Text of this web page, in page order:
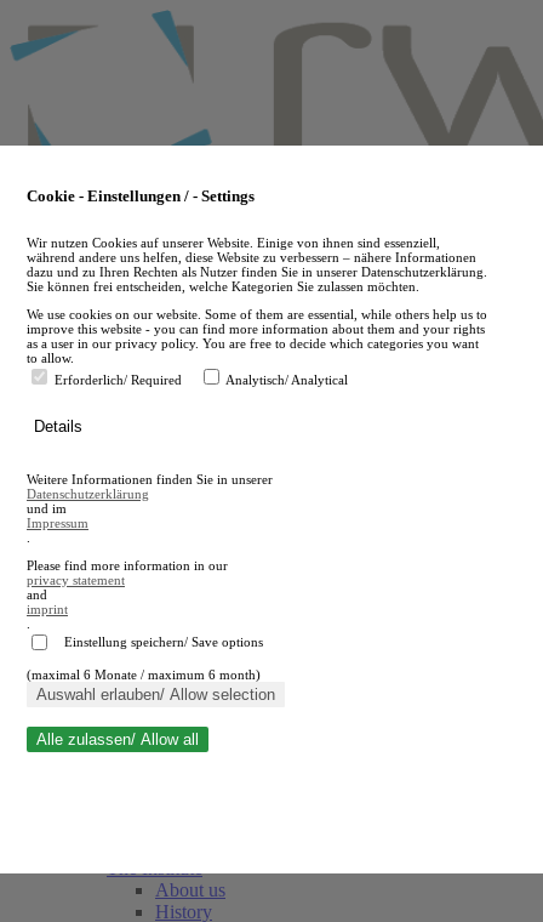
to
main
en
A
A
Close search
About us
History
Cookie - Einstellungen / - Settings
Wir nutzen Cookies auf unserer Website. Einige von ihnen sind essenziell,
während andere uns helfen, diese Website zu verbessern – nähere Informationen
dazu und zu Ihren Rechten als Nutzer finden Sie in unserer Datenschutzerklärung.
Sie können frei entscheiden, welche Kategorien Sie zulassen möchten.
We use cookies on our website. Some of them are essential, while others help us to
improve this website - you can find more information about them and your rights
as a user in our privacy policy. You are free to decide which categories you want
to allow.
Erforderlich/ Required
Analytisch/ Analytical
Details
Weitere Informationen finden Sie in unserer
Datenschutzerklärung
und im
Impressum
Please find more information in our
privacy statement
and
imprint
Einstellung speichern/ Save options
(maximal 6 Monate / maximum 6 month)
Auswahl erlauben/ Allow selection
Alle zulassen/ Allow all